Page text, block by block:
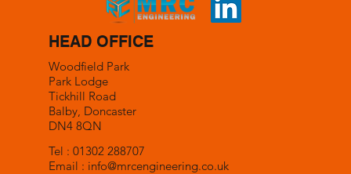
HEAD OFFICE
Woodfield Park
Park Lodge
Tickhill Road
Balby, Doncaster
DN4 8QN
Tel : 01302 288707
Email : info@mrcengineering.co.uk